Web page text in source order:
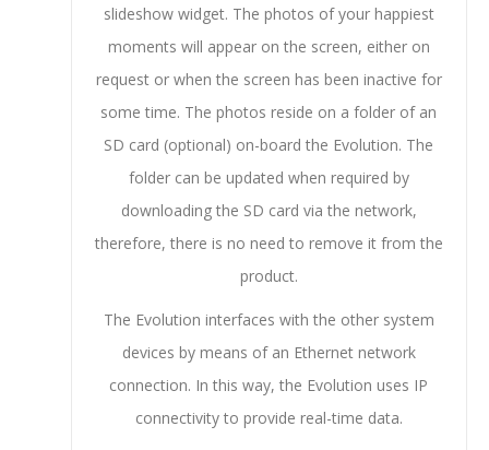
slideshow widget. The photos of your happiest
moments will appear on the screen, either on
request or when the screen has been inactive for
some time. The photos reside on a folder of an
SD card (optional) on-board the Evolution. The
folder can be updated when required by
downloading the SD card via the network,
therefore, there is no need to remove it from the
product.
The Evolution interfaces with the other system
devices by means of an Ethernet network
connection. In this way, the Evolution uses IP
connectivity to provide real-time data.